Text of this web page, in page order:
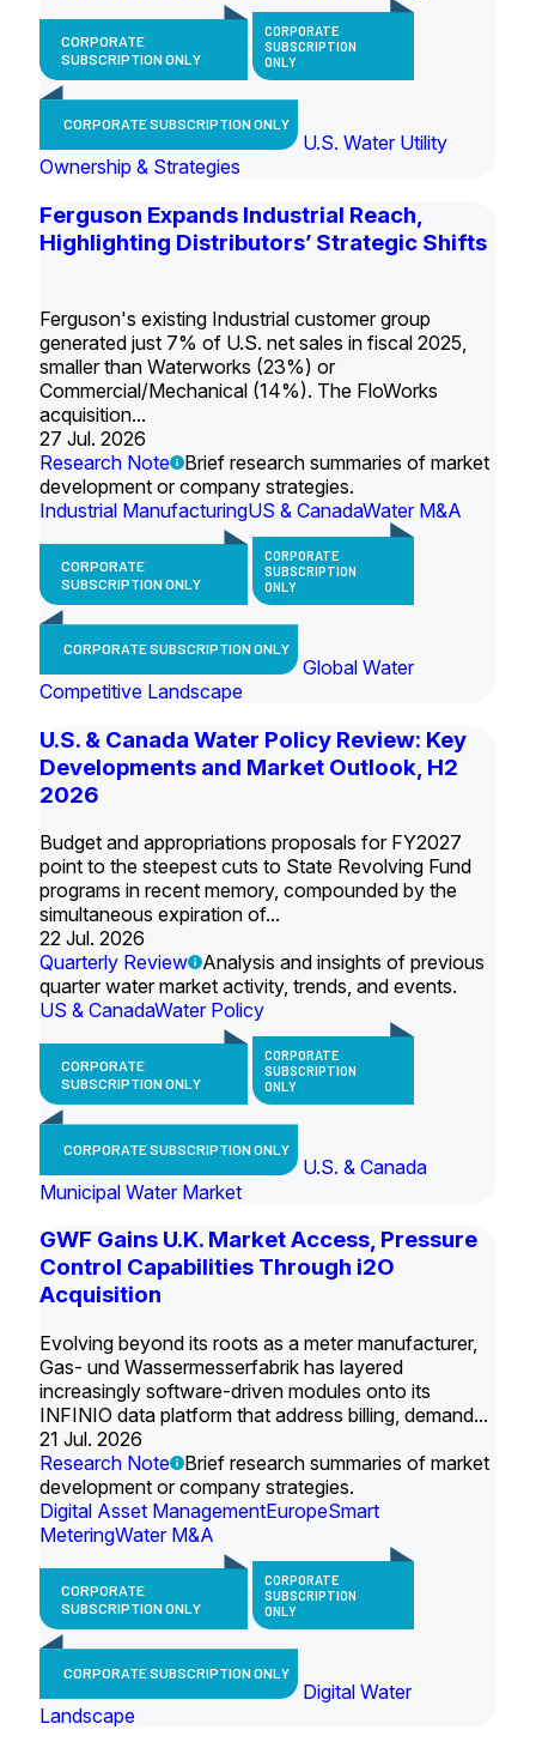
CORPORATE
SUBSCRIPTION ONLY
CORPORATE
SUBSCRIPTION
ONLY
CORPORATE SUBSCRIPTION ONLY
U.S. Water Utility
Ownership & Strategies
Ferguson Expands Industrial Reach,
Highlighting Distributors’ Strategic Shifts
Ferguson's existing Industrial customer group
generated just 7% of U.S. net sales in fiscal 2025,
smaller than Waterworks (23%) or
Commercial/Mechanical (14%). The FloWorks
acquisition...
27 Jul. 2026
Research Note
Brief research summaries of market
development or company strategies.
Industrial ManufacturingUS & CanadaWater M&A
CORPORATE
SUBSCRIPTION ONLY
CORPORATE
SUBSCRIPTION
ONLY
CORPORATE SUBSCRIPTION ONLY
Global Water
Competitive Landscape
U.S. & Canada Water Policy Review: Key
Developments and Market Outlook, H2
2026
Budget and appropriations proposals for FY2027
point to the steepest cuts to State Revolving Fund
programs in recent memory, compounded by the
simultaneous expiration of...
22 Jul. 2026
Quarterly Review
Analysis and insights of previous
quarter water market activity, trends, and events.
US & CanadaWater Policy
CORPORATE
SUBSCRIPTION ONLY
CORPORATE
SUBSCRIPTION
ONLY
CORPORATE SUBSCRIPTION ONLY
U.S. & Canada
Municipal Water Market
GWF Gains U.K. Market Access, Pressure
Control Capabilities Through i2O
Acquisition
Evolving beyond its roots as a meter manufacturer,
Gas- und Wassermesserfabrik has layered
increasingly software-driven modules onto its
INFINIO data platform that address billing, demand...
21 Jul. 2026
Research Note
Brief research summaries of market
development or company strategies.
Digital Asset ManagementEuropeSmart
MeteringWater M&A
CORPORATE
SUBSCRIPTION ONLY
CORPORATE
SUBSCRIPTION
ONLY
CORPORATE SUBSCRIPTION ONLY
Digital Water
Landscape